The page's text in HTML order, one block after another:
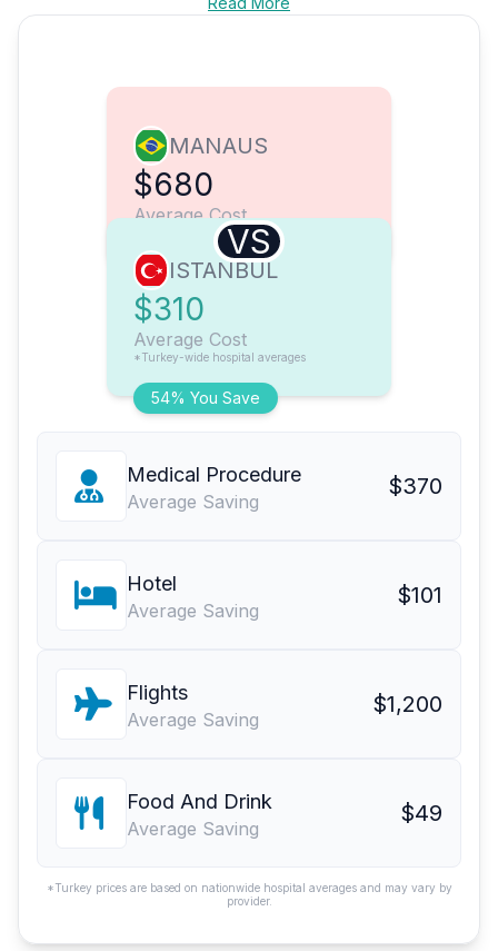
MANAUS
$680
Average Cost
VS
54% You Save
ISTANBUL
$310
Average Cost
*Turkey-wide hospital averages
Medical Procedure
Average Saving
$370
Hotel
Average Saving
$101
Flights
Average Saving
$1,200
Food And Drink
Average Saving
$49
*Turkey prices are based on nationwide hospital averages and may vary by
provider.